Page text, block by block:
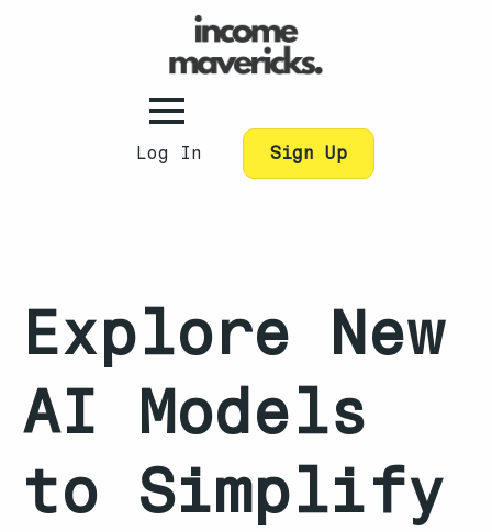
Log In Sign Up
Explore New
AI Models
to Simplify